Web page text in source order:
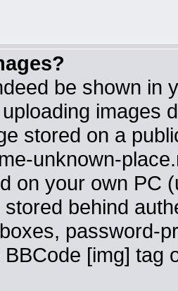
be shown in
images
stored on a
unknown-
on your own PC
behind
password-
[img] tag